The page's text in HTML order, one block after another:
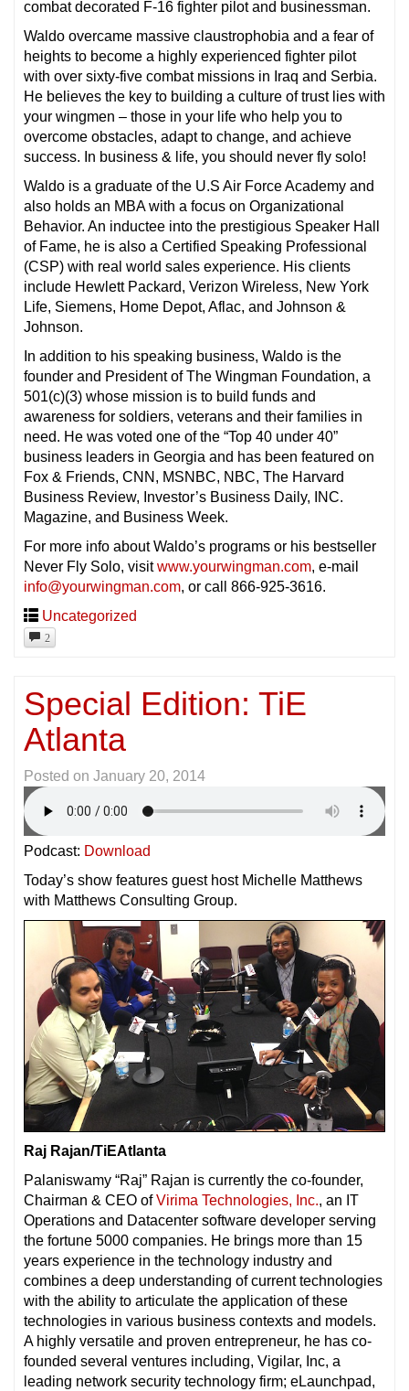
combat decorated F-16 fighter pilot and businessman.
Waldo overcame massive claustrophobia and a fear of
heights to become a highly experienced fighter pilot
with over sixty-five combat missions in Iraq and Serbia.
He believes the key to building a culture of trust lies with
your wingmen – those in your life who help you to
overcome obstacles, adapt to change, and achieve
success. In business & life, you should never fly solo!
Waldo is a graduate of the U.S Air Force Academy and
also holds an MBA with a focus on Organizational
Behavior. An inductee into the prestigious Speaker Hall
of Fame, he is also a Certified Speaking Professional
(CSP) with real world sales experience. His clients
include Hewlett Packard, Verizon Wireless, New York
Life, Siemens, Home Depot, Aflac, and Johnson &
Johnson.
In addition to his speaking business, Waldo is the
founder and President of The Wingman Foundation, a
501(c)(3) whose mission is to build funds and
awareness for soldiers, veterans and their families in
need. He was voted one of the “Top 40 under 40”
business leaders in Georgia and has been featured on
Fox & Friends, CNN, MSNBC, NBC, The Harvard
Business Review, Investor’s Business Daily, INC.
Magazine, and Business Week.
For more info about Waldo’s programs or his bestseller
Never Fly Solo, visitwww.yourwingman.com, e-mail
info@yourwingman.com, or call 866-925-3616.
Uncategorized
2
Special Edition: TiE
Atlanta
Posted on January 20, 2014
Podcast: Download
Today’s show features guest host Michelle Matthews
with Matthews Consulting Group.
Raj Rajan/TiEAtlanta
Palaniswamy “Raj” Rajan is currently the co-founder,
Chairman & CEO ofVirima Technologies, Inc., an IT
Operations and Datacenter software developer serving
the fortune 5000 companies. He brings more than 15
years experience in the technology industry and
combines a deep understanding of current technologies
with the ability to articulate the application of these
technologies in various business contexts and models.
A highly versatile and proven entrepreneur, he has co-
founded several ventures including, Vigilar, Inc, a
leading network security technology firm; eLaunchpad,